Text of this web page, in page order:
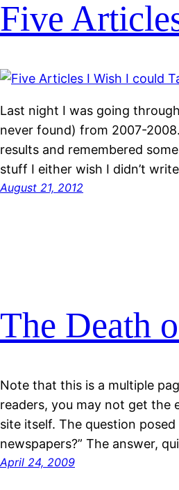
Five
Last night I was going
never found) from 2007-
results and remembered
stuff I either wish I didn’t
August 21, 2012
The Death
Note that this is a multiple
readers, you may not get the
site itself. The question
newspapers?” The answer,
April 24, 2009